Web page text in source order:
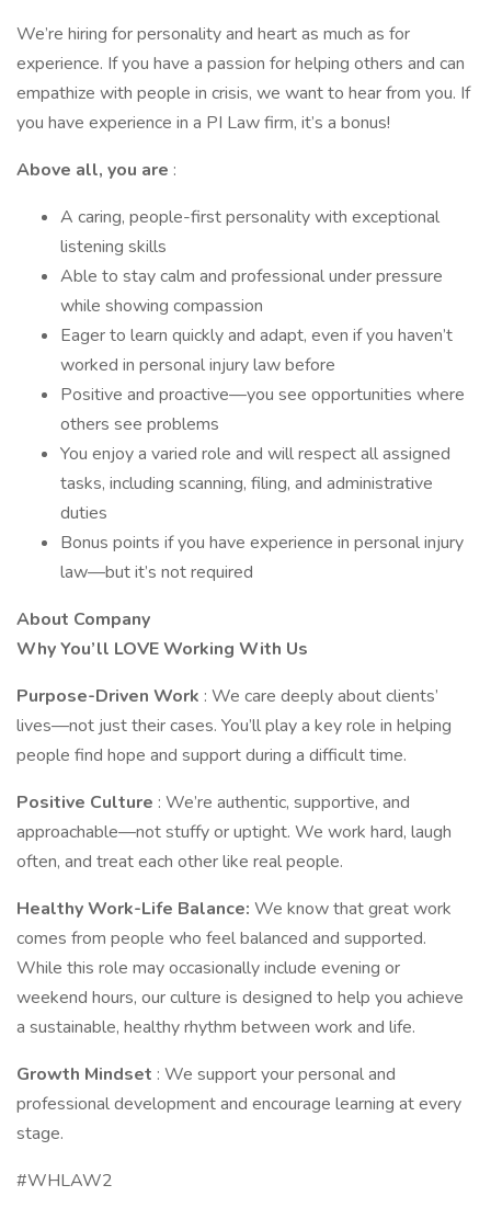
We’re hiring for personality and heart as much as for
experience. If you have a passion for helping others and can
empathize with people in crisis, we want to hear from you. If
you have experience in a PI Law firm, it’s a bonus!
Above all, you are :
A caring, people-first personality with exceptional
listening skills
Able to stay calm and professional under pressure
while showing compassion
Eager to learn quickly and adapt, even if you haven’t
worked in personal injury law before
Positive and proactive—you see opportunities where
others see problems
You enjoy a varied role and will respect all assigned
tasks, including scanning, filing, and administrative
duties
Bonus points if you have experience in personal injury
law—but it’s not required
About Company
Why You’ll LOVE Working With Us
Purpose-Driven Work : We care deeply about clients’
lives—not just their cases. You’ll play a key role in helping
people find hope and support during a difficult time.
Positive Culture : We’re authentic, supportive, and
approachable—not stuffy or uptight. We work hard, laugh
often, and treat each other like real people.
Healthy Work-Life Balance: We know that great work
comes from people who feel balanced and supported.
While this role may occasionally include evening or
weekend hours, our culture is designed to help you achieve
a sustainable, healthy rhythm between work and life.
Growth Mindset : We support your personal and
professional development and encourage learning at every
stage.
#WHLAW2